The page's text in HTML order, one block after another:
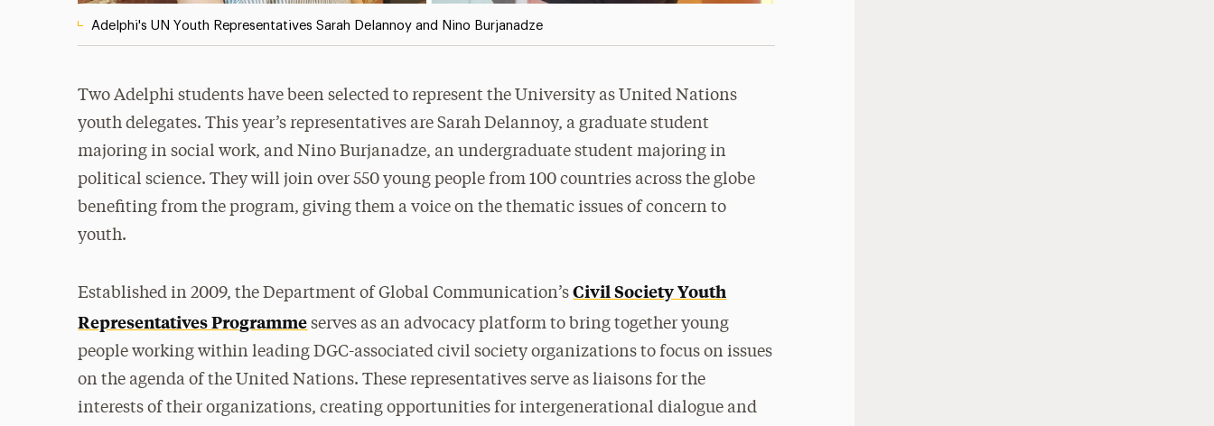
Adelphi's UN Youth Representatives Sarah Delannoy and Nino Burjanadze
Two Adelphi students have been selected to represent the University as United Nations
youth delegates. This year’s representatives are Sarah Delannoy, a graduate student
majoring in social work, and Nino Burjanadze, an undergraduate student majoring in
political science. They will join over 550 young people from 100 countries across the globe
benefiting from the program, giving them a voice on the thematic issues of concern to
youth.
Established in 2009, the Department of Global Communication’s Civil Society Youth
Representatives Programme serves as an advocacy platform to bring together young
people working within leading DGC-associated civil society organizations to focus on issues
on the agenda of the United Nations. These representatives serve as liaisons for the
interests of their organizations, creating opportunities for intergenerational dialogue and